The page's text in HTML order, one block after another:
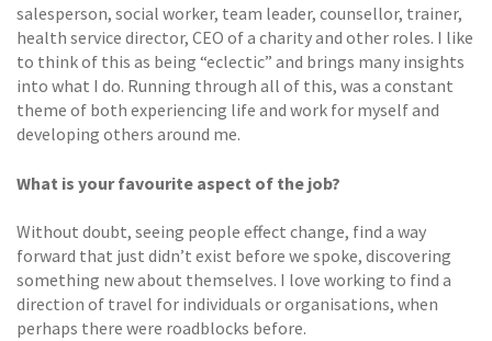
salesperson, social worker, team leader, counsellor, trainer,
health service director, CEO of a charity and other roles. I like
to think of this as being “eclectic” and brings many insights
into what I do. Running through all of this, was a constant
theme of both experiencing life and work for myself and
developing others around me.
What is your favourite aspect of the job?
Without doubt, seeing people effect change, find a way
forward that just didn’t exist before we spoke, discovering
something new about themselves. I love working to find a
direction of travel for individuals or organisations, when
perhaps there were roadblocks before.